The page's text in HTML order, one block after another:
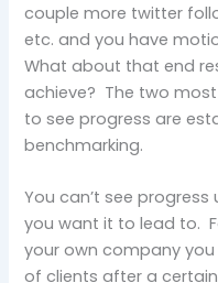
couple more twitter
etc. and you have
What about that end
achieve? The two
to see progress are
benchmarking.
You can’t see
you want it to lead to.
your own company
of clients after a